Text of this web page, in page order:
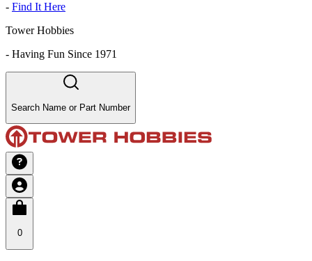
- Find It Here
Tower Hobbies
- Having Fun Since 1971
Search Name or Part Number
0